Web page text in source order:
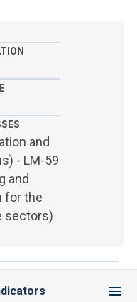
and
- LM-59
and
for the
sectors)